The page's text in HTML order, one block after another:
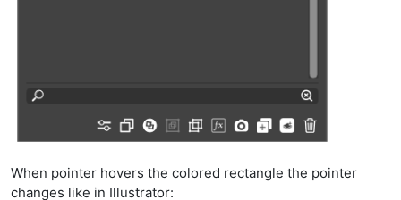
When pointer hovers the colored rectangle the pointer
changes like in Illustrator: